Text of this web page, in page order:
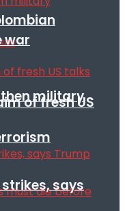
military
war
of fresh US
strikes, says